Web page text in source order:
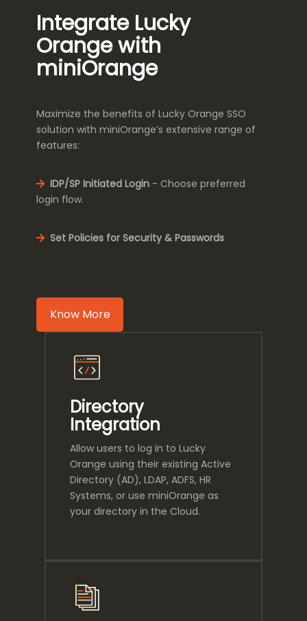
Integrate Lucky
Orange with
miniOrange
Maximize the benefits of Lucky Orange SSO
solution with miniOrange’s extensive range of
features:
IDP/SP Initiated Login - Choose preferred
login flow.
Set Policies for Security & Passwords
Know More
Directory
Integration
Allow users to log in to Lucky
Orange using their existing Active
Directory (AD), LDAP, ADFS, HR
Systems, or use miniOrange as
your directory in the Cloud.